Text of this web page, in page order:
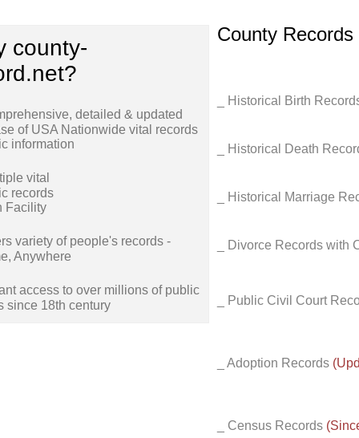
county-
detailed & updated
of USA Nationwide vital records
information
vital
records
Facility
variety of people's records -
Anywhere
access to over millions of public
since 18th century
County
_ Historical Birth
_ Historical Death
_ Historical Marriage
_ Divorce Records with
_ Public Civil Court
_ Adoption Records
_ Census Records